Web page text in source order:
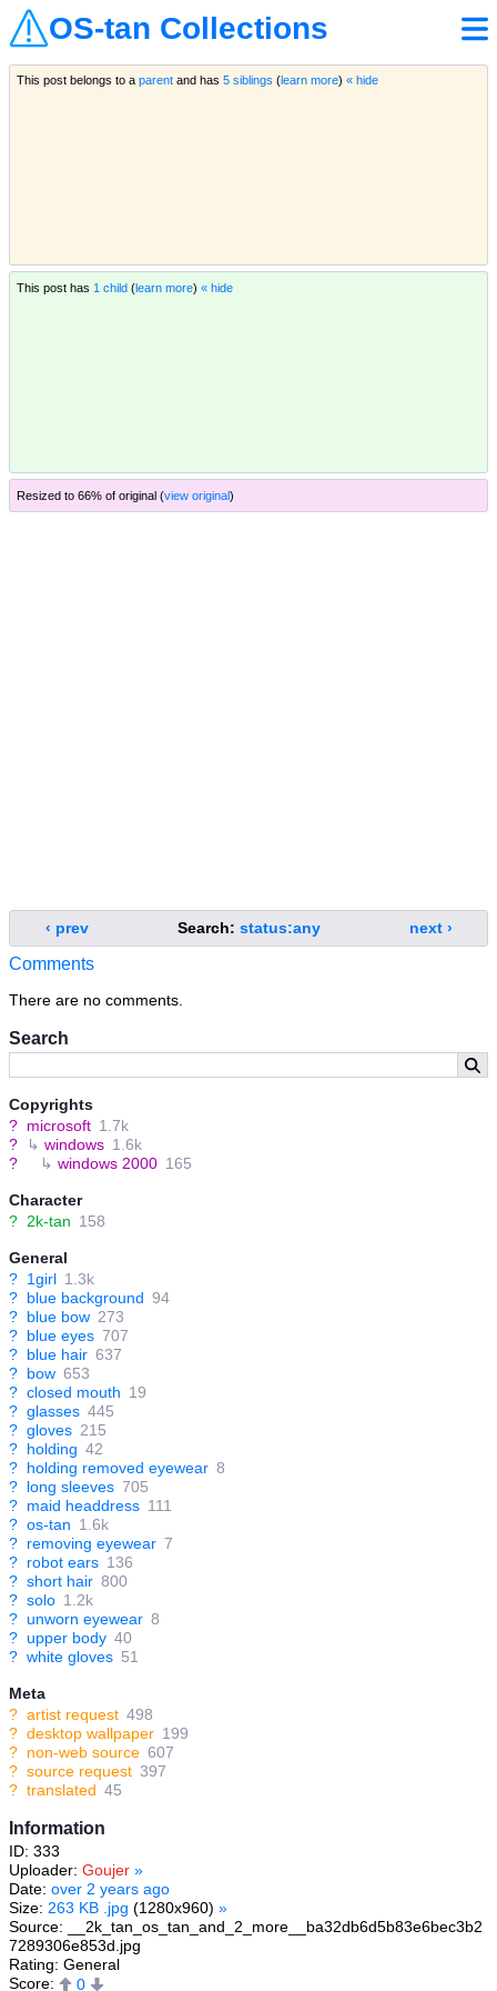
OS-tan Collections
Search
Copyrights
? microsoft 1.7k
?
↳ windows 1.6k
?
↳ windows 2000 165
Character
? 2k-tan 158
General
? 1girl 1.3k
? blue background 94
? blue bow 273
? blue eyes 707
? blue hair 637
? bow 653
? closed mouth 19
? glasses 445
? gloves 215
? holding 42
? holding removed eyewear 8
? long sleeves 705
? maid headdress 111
? os-tan 1.6k
? removing eyewear 7
? robot ears 136
? short hair 800
? solo 1.2k
? unworn eyewear 8
? upper body 40
? white gloves 51
Meta
? artist request 498
? desktop wallpaper 199
? non-web source 607
? source request 397
? translated 45
Information
ID: 333
Uploader: Goujer »
Date: over 2 years ago
Size: 263 KB .jpg (1280x960) »
Source: __2k_tan_os_tan_and_2_more__ba32db6d5b83e6bec3b2
7289306e853d.jpg
Rating: General
Score:
0
This post belongs to a parentand has 5 siblings (learn more) « hide
This post has 1 child(learn more) « hide
Resized to 66% of original (view original)
‹ prev Search: status:any next ›
Comments
There are no comments.